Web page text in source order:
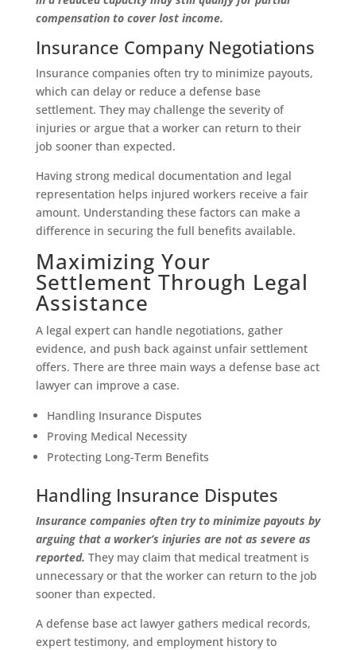
compensation to cover lost income.
Insurance Company Negotiations
Insurance companies often try to minimize payouts,
which can delay or reduce a defense base
settlement. They may challenge the severity of
injuries or argue that a worker can return to their
job sooner than expected.
Having strong medical documentation and legal
representation helps injured workers receive a fair
amount. Understanding these factors can make a
difference in securing the full benefits available.
Maximizing Your
Settlement Through Legal
Assistance
A legal expert can handle negotiations, gather
evidence, and push back against unfair settlement
offers. There are three main ways a defense base act
lawyer can improve a case.
Handling Insurance Disputes
Proving Medical Necessity
Protecting Long-Term Benefits
Handling Insurance Disputes
Insurance companies often try to minimize payouts by
arguing that a worker’s injuries are not as severe as
reported. They may claim that medical treatment is
unnecessary or that the worker can return to the job
sooner than expected.
A defense base act lawyer gathers medical records,
expert testimony, and employment history to